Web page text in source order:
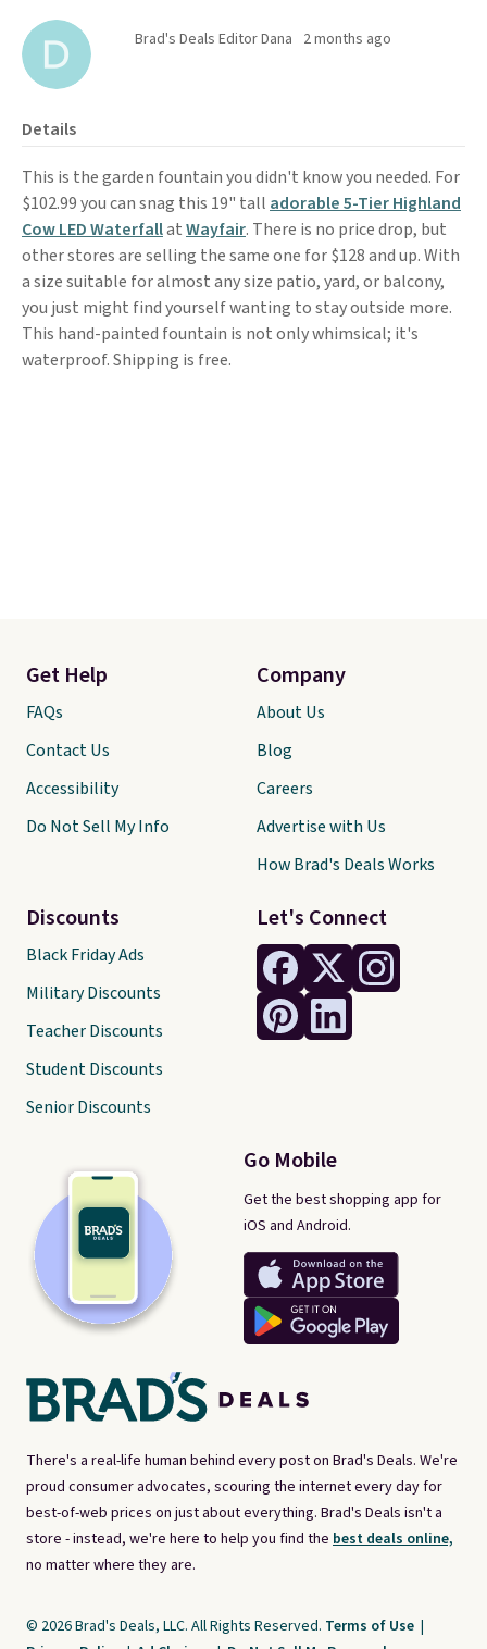
Brad's Deals Editor Dana 2 months ago
Details
This is the garden fountain you didn't know you needed. For
$102.99 you can snag this 19" tall adorable 5-Tier Highland
Cow LED WaterfallatWayfair. There is no price drop, but
other stores are selling the same one for $128 and up. With
a size suitable for almost any size patio, yard, or balcony,
you just might find yourself wanting to stay outside more.
This hand-painted fountain is not only whimsical; it's
waterproof. Shipping is free.
There's a real-life human behind every post on Brad's Deals. We're
proud consumer advocates, scouring the internet every day for
best-of-web prices on just about everything. Brad's Deals isn't a
store - instead, we're here to help you find the best deals online,
no matter where they are.
Let's Connect
Go Mobile
Get the best shopping app for
iOS and Android.
Get Help
FAQs
Contact Us
Accessibility
Do Not Sell My Info
Discounts
Black Friday Ads
Military Discounts
Teacher Discounts
Student Discounts
Senior Discounts
Company
About Us
Blog
Careers
Advertise with Us
How Brad's Deals Works
© 2026 Brad's Deals, LLC. All Rights Reserved. Terms of Use |